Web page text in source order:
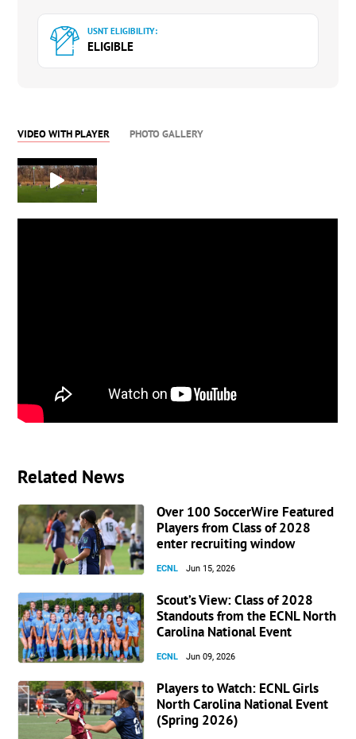
USNT ELIGIBILITY:
ELIGIBLE
VIDEO WITH PLAYER PHOTO GALLERY
Related News
Over 100 SoccerWire Featured
Players from Class of 2028
enter recruiting window
ECNL Jun 15, 2026
Scout’s View: Class of 2028
Standouts from the ECNL North
Carolina National Event
ECNL Jun 09, 2026
Players to Watch: ECNL Girls
North Carolina National Event
(Spring 2026)